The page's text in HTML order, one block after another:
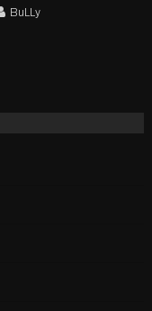
BuLLy